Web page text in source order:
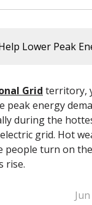
Grid territory,
energy
during the
grid. Hot
people turn on
rise.